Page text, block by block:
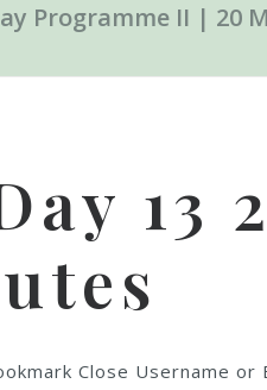
Programme II | 20
Close Username or